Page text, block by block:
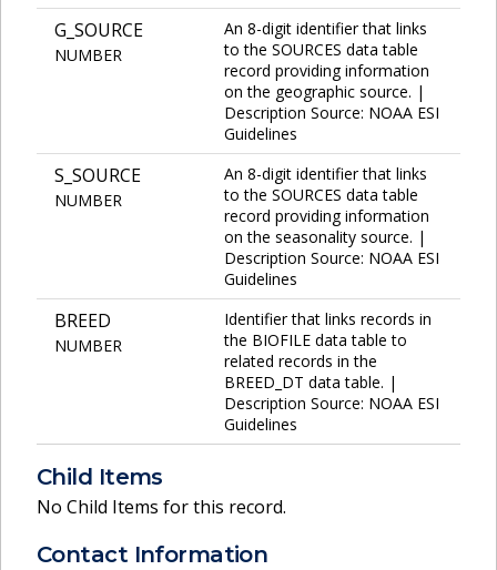
G_SOURCE
NUMBER
An 8-digit identifier that links
to the SOURCES data table
record providing information
on the geographic source. |
Description Source: NOAA ESI
Guidelines
S_SOURCE
NUMBER
An 8-digit identifier that links
to the SOURCES data table
record providing information
on the seasonality source. |
Description Source: NOAA ESI
Guidelines
BREED
NUMBER
Identifier that links records in
the BIOFILE data table to
related records in the
BREED_DT data table. |
Description Source: NOAA ESI
Guidelines
Child Items
No Child Items for this record.
Contact Information